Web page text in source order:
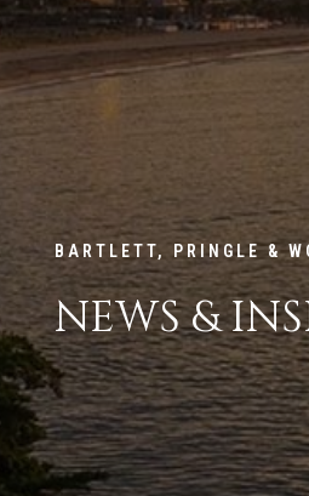
BARTLETT, PRINGLE &
NEWS &